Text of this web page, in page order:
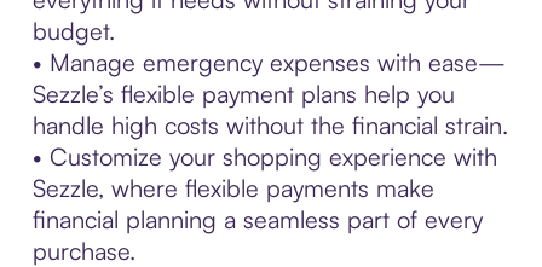
budget.
• Manage emergency expenses with ease—
Sezzle’s flexible payment plans help you
handle high costs without the financial strain.
• Customize your shopping experience with
Sezzle, where flexible payments make
financial planning a seamless part of every
purchase.